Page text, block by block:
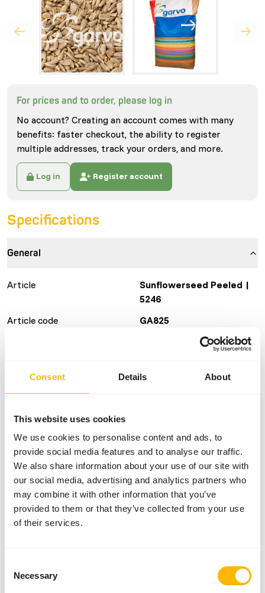
Consent Details About
This website uses cookies
We use cookies to personalise content and ads, to
provide social media features and to analyse our traffic.
We also share information about your use of our site with
our social media, advertising and analytics partners who
may combine it with other information that you’ve
provided to them or that they’ve collected from your use
of their services.
Selection
Necessary
For prices and to order, please log in
No account? Creating an account comes with many
benefits: faster checkout, the ability to register
multiple addresses, track your orders, and more.
Log in Register account
Specifications
General
Article
Sunflowerseed Peeled |
5246
Article code
GA825
days
Details
Brand Garvo
Hazelnuts
Without